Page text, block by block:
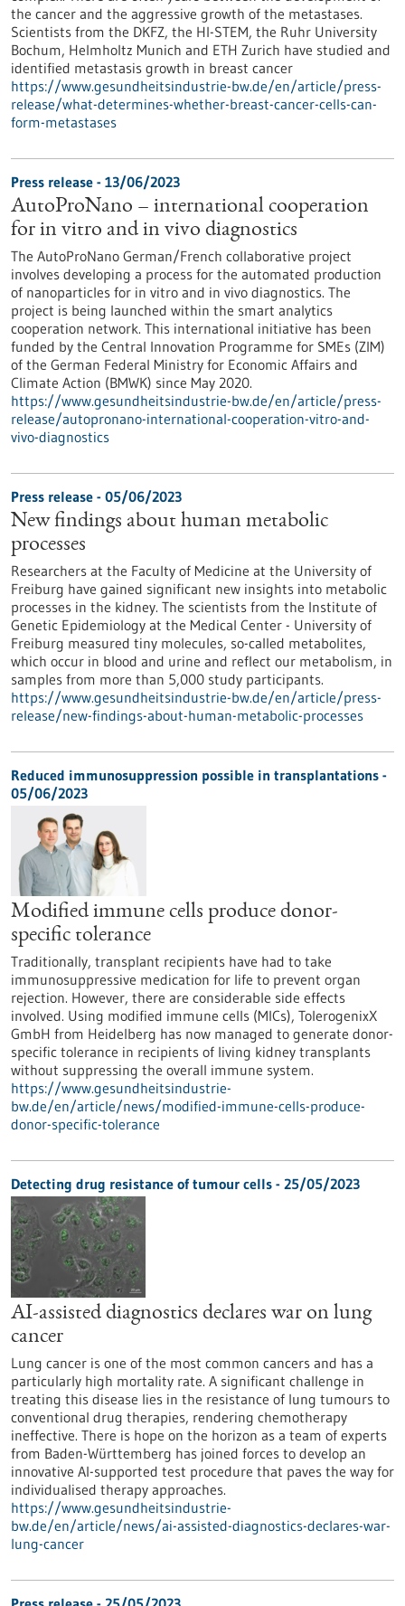
the cancer and the aggressive growth of the metastases.
Scientists from the DKFZ, the HI-STEM, the Ruhr University
Bochum, Helmholtz Munich and ETH Zurich have studied and
identified metastasis growth in breast cancer
https://www.gesundheitsindustrie-bw.de/en/article/press-
release/what-determines-whether-breast-cancer-cells-can-
form-metastases
Press release - 13/06/2023
AutoProNano – international cooperation
for in vitro and in vivo diagnostics
The AutoProNano German/French collaborative project
involves developing a process for the automated production
of nanoparticles for in vitro and in vivo diagnostics. The
project is being launched within the smart analytics
cooperation network. This international initiative has been
funded by the Central Innovation Programme for SMEs (ZIM)
of the German Federal Ministry for Economic Affairs and
Climate Action (BMWK) since May 2020.
https://www.gesundheitsindustrie-bw.de/en/article/press-
release/autopronano-international-cooperation-vitro-and-
vivo-diagnostics
Press release - 05/06/2023
New findings about human metabolic
processes
Researchers at the Faculty of Medicine at the University of
Freiburg have gained significant new insights into metabolic
processes in the kidney. The scientists from the Institute of
Genetic Epidemiology at the Medical Center - University of
Freiburg measured tiny molecules, so-called metabolites,
which occur in blood and urine and reflect our metabolism, in
samples from more than 5,000 study participants.
https://www.gesundheitsindustrie-bw.de/en/article/press-
release/new-findings-about-human-metabolic-processes
Reduced immunosuppression possible in transplantations -
05/06/2023
Modified immune cells produce donor-
specific tolerance
Traditionally, transplant recipients have had to take
immunosuppressive medication for life to prevent organ
rejection. However, there are considerable side effects
involved. Using modified immune cells (MICs), TolerogenixX
GmbH from Heidelberg has now managed to generate donor-
specific tolerance in recipients of living kidney transplants
without suppressing the overall immune system.
https://www.gesundheitsindustrie-
bw.de/en/article/news/modified-immune-cells-produce-
donor-specific-tolerance
Detecting drug resistance of tumour cells - 25/05/2023
AI-assisted diagnostics declares war on lung
cancer
Lung cancer is one of the most common cancers and has a
particularly high mortality rate. A significant challenge in
treating this disease lies in the resistance of lung tumours to
conventional drug therapies, rendering chemotherapy
ineffective. There is hope on the horizon as a team of experts
from Baden-Württemberg has joined forces to develop an
innovative AI-supported test procedure that paves the way for
individualised therapy approaches.
https://www.gesundheitsindustrie-
bw.de/en/article/news/ai-assisted-diagnostics-declares-war-
lung-cancer